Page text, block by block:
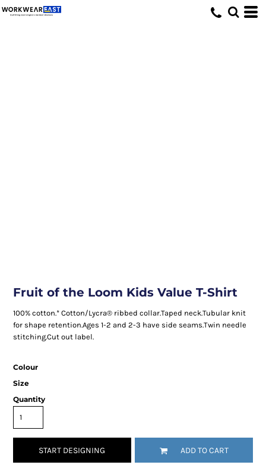
Fruit of the Loom Kids Value T-Shirt
100% cotton.* Cotton/Lycra® ribbed collar.Taped neck.Tubular knit
for shape retention.Ages 1-2 and 2-3 have side seams.Twin needle
stitching.Cut out label.
Colour
Size
Quantity
START DESIGNING ADD TO CART